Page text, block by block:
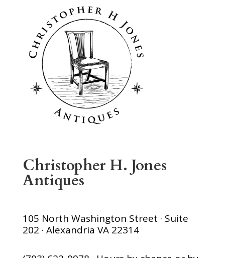
Christopher H. Jones
Antiques
105 North Washington Street · Suite
202 · Alexandria VA 22314